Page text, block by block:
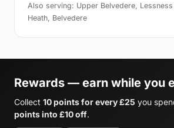
Also serving: Upper Belvedere, Lessness
Heath, Belvedere
Rewards — earn while you
Collect 10 points for every £25 you
points into £10 off.